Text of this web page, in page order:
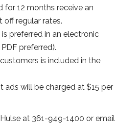
for 12 months receive an
off regular rates.
preferred in an electronic
preferred).
is included in the
ads will be charged at $15 per
at 361-949-1400 or email